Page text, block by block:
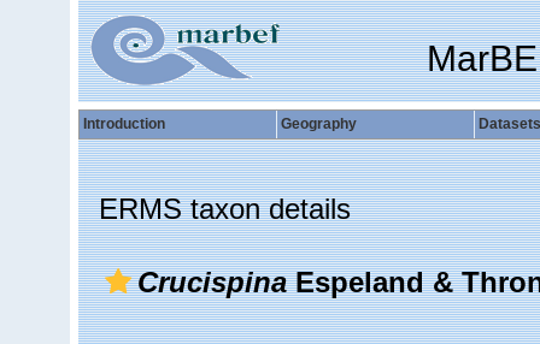
Introduction Geography Datasets
ERMS taxon details
CrucispinaEspeland &